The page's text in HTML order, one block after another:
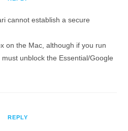
cannot establish a secure
on the Mac, although if you run
unblock the Essential/Google
REPLY